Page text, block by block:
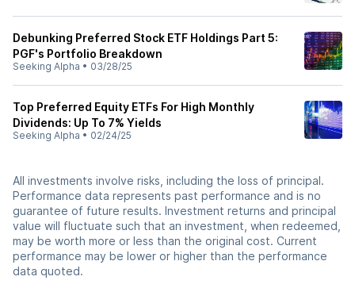
Debunking Preferred Stock ETF Holdings Part 5:
PGF's Portfolio Breakdown
Seeking Alpha • 03/28/25
Top Preferred Equity ETFs For High Monthly
Dividends: Up To 7% Yields
Seeking Alpha • 02/24/25
All investments involve risks, including the loss of principal.
Performance data represents past performance and is no
guarantee of future results. Investment returns and principal
value will fluctuate such that an investment, when redeemed,
may be worth more or less than the original cost. Current
performance may be lower or higher than the performance
data quoted.